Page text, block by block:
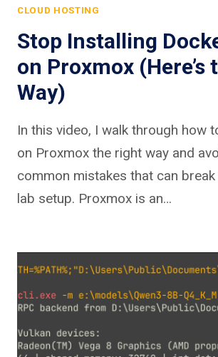
CLOUD HOSTING
Stop Installing
on Proxmox (Here’s
Way)
In this video, I walk through how
on Proxmox the right way and
common mistakes that can
lab setup. Proxmox is an…